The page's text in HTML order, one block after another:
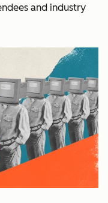
and industry